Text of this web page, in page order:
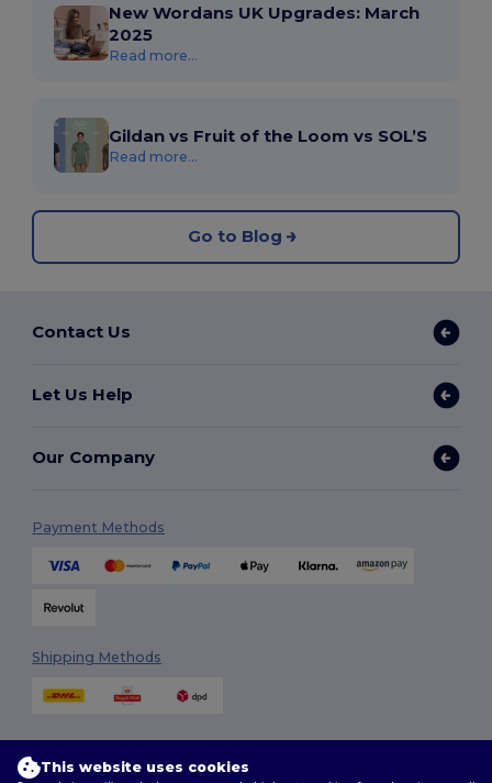
New Wordans UK Upgrades: March
2025
Read more...
Gildan vs Fruit of the Loom vs SOL’S
Read more...
Go to Blog
Contact Us
Let Us Help
Our Company
Payment Methods
Shipping Methods
This website uses cookies